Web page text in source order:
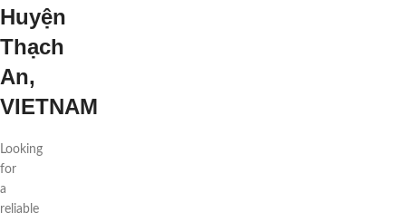
Huyện
Thạch
An,
VIETNAM
Looking
for
a
reliable